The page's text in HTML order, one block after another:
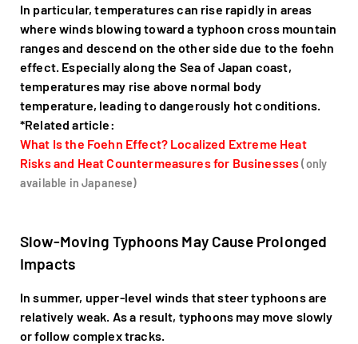
In particular, temperatures can rise rapidly in areas
where winds blowing toward a typhoon cross mountain
ranges and descend on the other side due to the foehn
effect. Especially along the Sea of Japan coast,
temperatures may rise above normal body
temperature, leading to dangerously hot conditions.
*Related article:
What Is the Foehn Effect? Localized Extreme Heat
Risks and Heat Countermeasures for Businesses(only
available in Japanese)
Slow-Moving Typhoons May Cause Prolonged
Impacts
In summer, upper-level winds that steer typhoons are
relatively weak. As a result, typhoons may move slowly
or follow complex tracks.